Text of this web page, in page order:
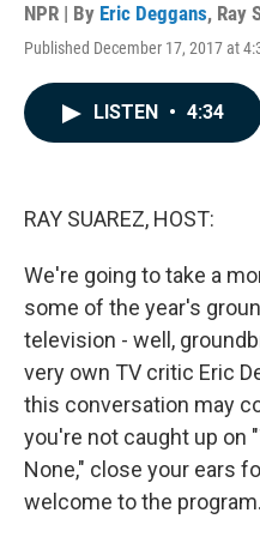
NPR | By Eric Deggans, Ray
Published December 17, 2017 at
LISTEN • 4:34
RAY SUAREZ, HOST:
We're going to take a
some of the year's
television - well,
very own TV critic Eric
this conversation may
you're not caught up on
None," close your ears
welcome to the program.